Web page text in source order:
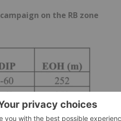
on the RB zone